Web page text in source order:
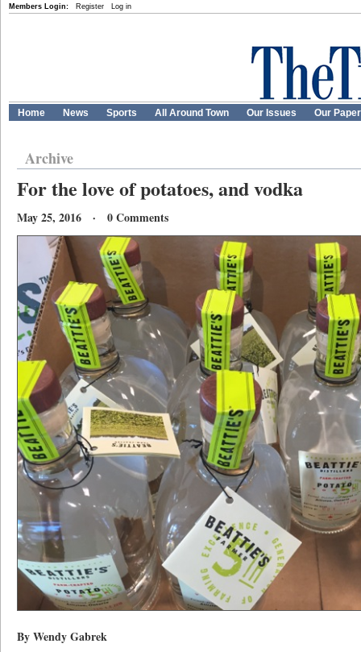
Members Login: Register Log in
Home News Sports All Around Town Our Issues Our
Archive
For the love of potatoes, and vodka
May 25, 2016 · 0 Comments
By Wendy Gabrek